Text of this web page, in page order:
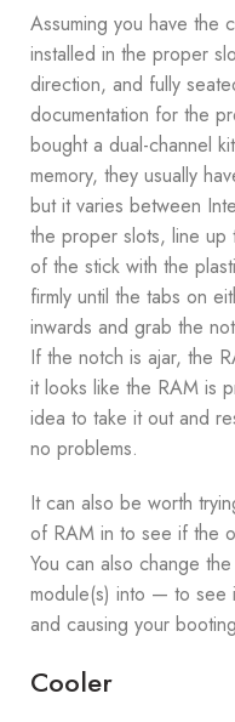
Assuming you have the
installed in the proper
direction, and fully
documentation for the
bought a dual-channel
memory, they usually
but it varies between
the proper slots, line
of the stick with the
firmly until the tabs on
inwards and grab the
If the notch is ajar, the
it looks like the RAM is
idea to take it out and
no problems.
It can also be worth
of RAM in to see if the
You can also change
module(s) into — to see
and causing your
Cooler